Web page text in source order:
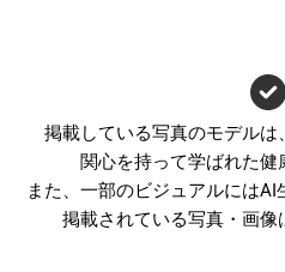
掲載している写真のモデル
関心を持って学ばれた健
また、一部のビジュアルにはAI
掲載されている写真・画像